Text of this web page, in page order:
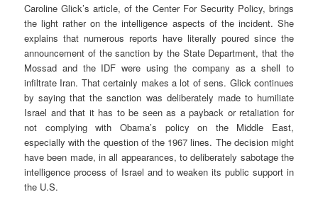
Caroline Glick’s article, of the Center For Security Policy, brings
the light rather on the intelligence aspects of the incident. She
explains that numerous reports have literally poured since the
announcement of the sanction by the State Department, that the
Mossad and the IDF were using the company as a shell to
infiltrate Iran. That certainly makes a lot of sens. Glick continues
by saying that the sanction was deliberately made to humiliate
Israel and that it has to be seen as a payback or retaliation for
not complying with Obama’s policy on the Middle East,
especially with the question of the 1967 lines. The decision might
have been made, in all appearances, to deliberately sabotage the
intelligence process of Israel and to weaken its public support in
the U.S.